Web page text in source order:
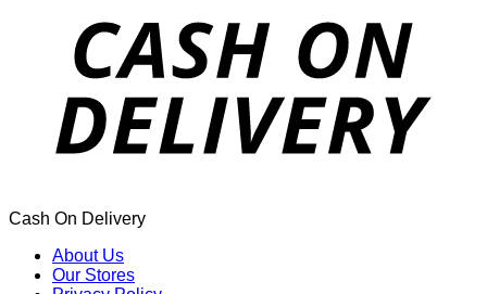
Cash On Delivery
About Us
Our Stores